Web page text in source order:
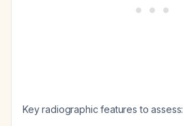
Key radiographic features to assess: